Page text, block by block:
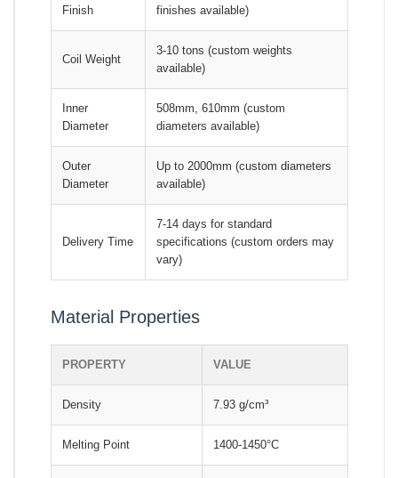
Finish
finishes available)
Coil Weight
3-10 tons (custom weights
available)
Inner
Diameter
508mm, 610mm (custom
diameters available)
Outer
Diameter
Up to 2000mm (custom diameters
available)
Delivery Time
7-14 days for standard
specifications (custom orders may
vary)
Material Properties
PROPERTY VALUE
Density 7.93 g/cm³
Melting Point 1400-1450°C